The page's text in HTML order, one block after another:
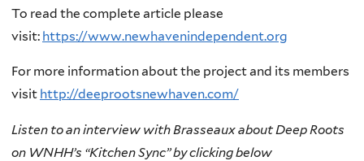
To read the complete article please
visit: https://www.newhavenindependent.org
For more information about the project and its members
visit http://deeprootsnewhaven.com/
Listen to an interview with Brasseaux about Deep Roots
on WNHH’s “Kitchen Sync” by clicking below